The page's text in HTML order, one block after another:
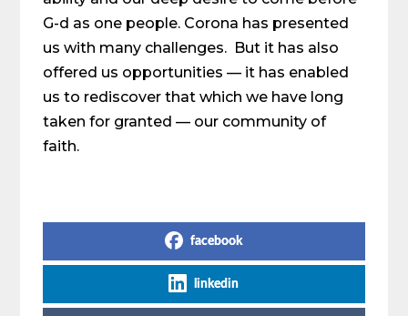
G-d as one people. Corona has presented
us with many challenges. But it has also
offered us opportunities — it has enabled
us to rediscover that which we have long
taken for granted — our community of
faith.
facebook
linkedin